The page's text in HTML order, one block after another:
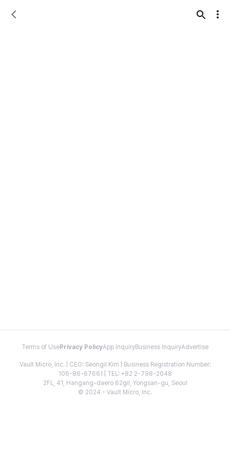
Terms of Use Privacy PolicyApp InquiryBusiness InquiryAdvertise
Vault Micro, Inc. | CEO: Seongil Kim | Business Registration Number:
106-86-67661 | TEL: +82 2-798-2048
2FL, 41, Hangang-daero 62gil, Yongsan-gu, Seoul
© 2024 - Vault Micro, Inc.